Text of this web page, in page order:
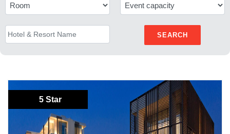
SEARCH
5 Star